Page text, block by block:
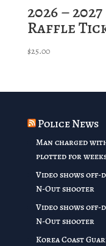
2026 –
Raffle
$25.00
Police News
Man charged
plotted for
Video shows
N-Out shooter
Video shows
N-Out shooter
Korea Coast